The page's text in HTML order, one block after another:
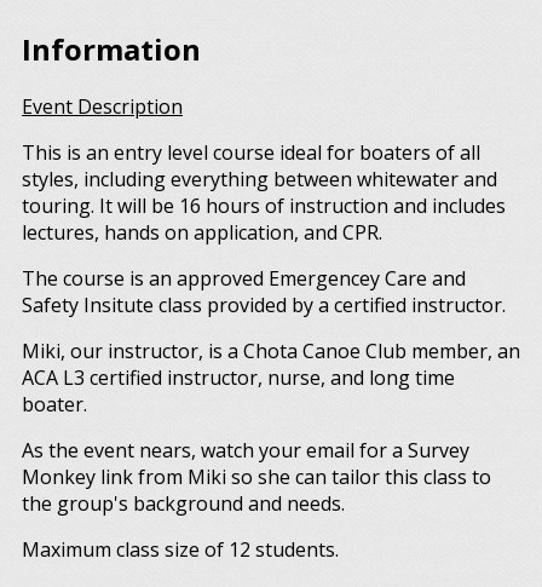
Information
Event Description
This is an entry level course ideal for boaters of all
styles, including everything between whitewater and
touring. It will be 16 hours of instruction and includes
lectures, hands on application, and CPR.
The course is an approved Emergencey Care and
Safety Insitute class provided by a certified instructor.
Miki, our instructor, is a Chota Canoe Club member, an
ACA L3 certified instructor, nurse, and long time
boater.
As the event nears, watch your email for a Survey
Monkey link from Miki so she can tailor this class to
the group's background and needs.
Maximum class size of 12 students.